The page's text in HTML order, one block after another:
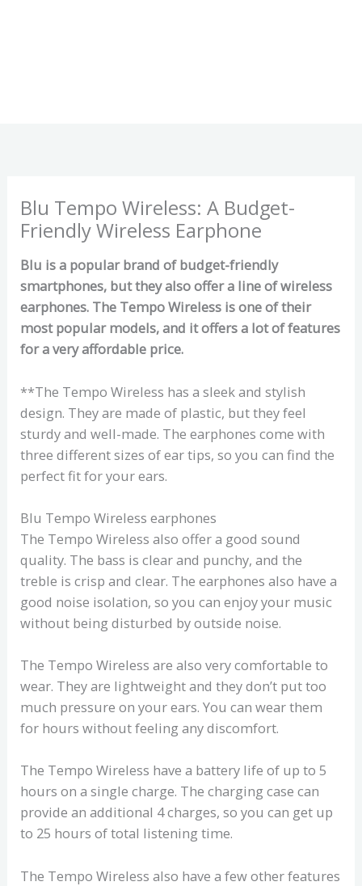
Blu Tempo Wireless: A Budget-
Friendly Wireless Earphone
Blu is a popular brand of budget-friendly
smartphones, but they also offer a line of wireless
earphones. The Tempo Wireless is one of their
most popular models, and it offers a lot of features
for a very affordable price.
**The Tempo Wireless has a sleek and stylish
design. They are made of plastic, but they feel
sturdy and well-made. The earphones come with
three different sizes of ear tips, so you can find the
perfect fit for your ears.
Blu Tempo Wireless earphones
The Tempo Wireless also offer a good sound
quality. The bass is clear and punchy, and the
treble is crisp and clear. The earphones also have a
good noise isolation, so you can enjoy your music
without being disturbed by outside noise.
The Tempo Wireless are also very comfortable to
wear. They are lightweight and they don’t put too
much pressure on your ears. You can wear them
for hours without feeling any discomfort.
The Tempo Wireless have a battery life of up to 5
hours on a single charge. The charging case can
provide an additional 4 charges, so you can get up
to 25 hours of total listening time.
The Tempo Wireless also have a few other features